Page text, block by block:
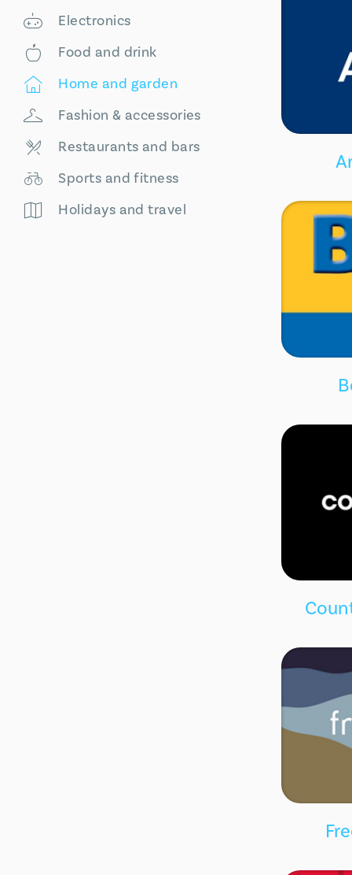
Electronics
Food and drink
Home and garden
Fashion & accessories
Restaurants and bars
Sports and fitness
Holidays and travel